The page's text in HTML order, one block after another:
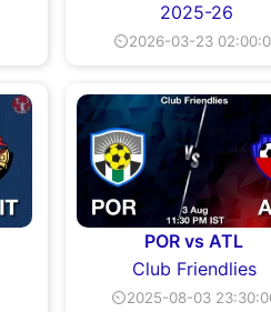
2025-26
⏲2026-03-23
POR vs ATL
Club Friendlies
⏲2025-08-03